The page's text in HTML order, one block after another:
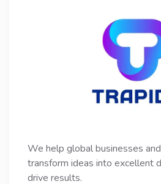
We help global businesses
transform ideas into excellent
drive results.